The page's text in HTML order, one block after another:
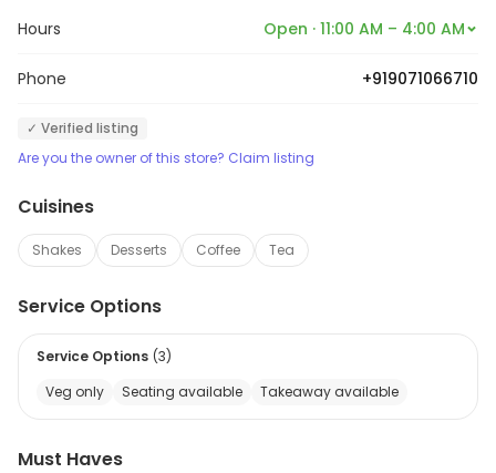
Hours Open · 11:00 AM – 4:00 AM
Phone +919071066710
✓ Verified listing
Are you the owner of this store? Claim listing
Cuisines
Shakes Desserts Coffee Tea
Service Options
Service Options (3)
Veg only
Seating available Takeaway available
Must Haves